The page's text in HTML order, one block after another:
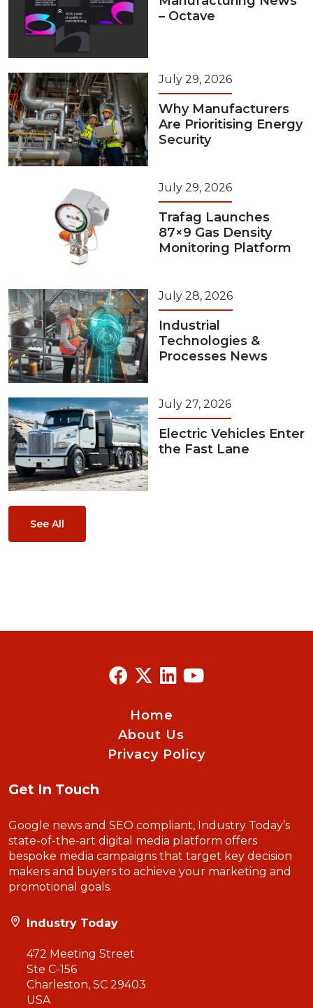
– Octave
July 29, 2026
Why Manufacturers
Are Prioritising Energy
Security
July 29, 2026
Trafag Launches
87×9 Gas Density
Monitoring Platform
July 28, 2026
Industrial
Technologies &
Processes News
July 27, 2026
Electric Vehicles Enter
the Fast Lane
See All
Home
About Us
Privacy Policy
Get In Touch
Google news and SEO compliant, Industry Today’s
state-of-the-art digital media platform offers
bespoke media campaigns that target key decision
makers and buyers to achieve your marketing and
promotional goals.
Industry Today
472 Meeting Street
Ste C-156
Charleston, SC 29403
USA